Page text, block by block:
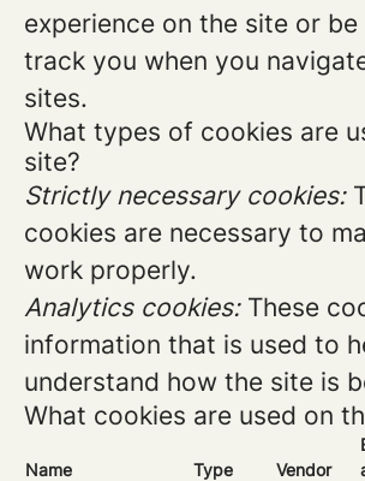
experience on the site or
track you when you
sites.
What types of cookies are
site?
Strictly necessary cookies:
cookies are necessary to
work properly.
Analytics cookies:These
information that is used to
understand how the site is
What cookies are used on
Name Type Vendor